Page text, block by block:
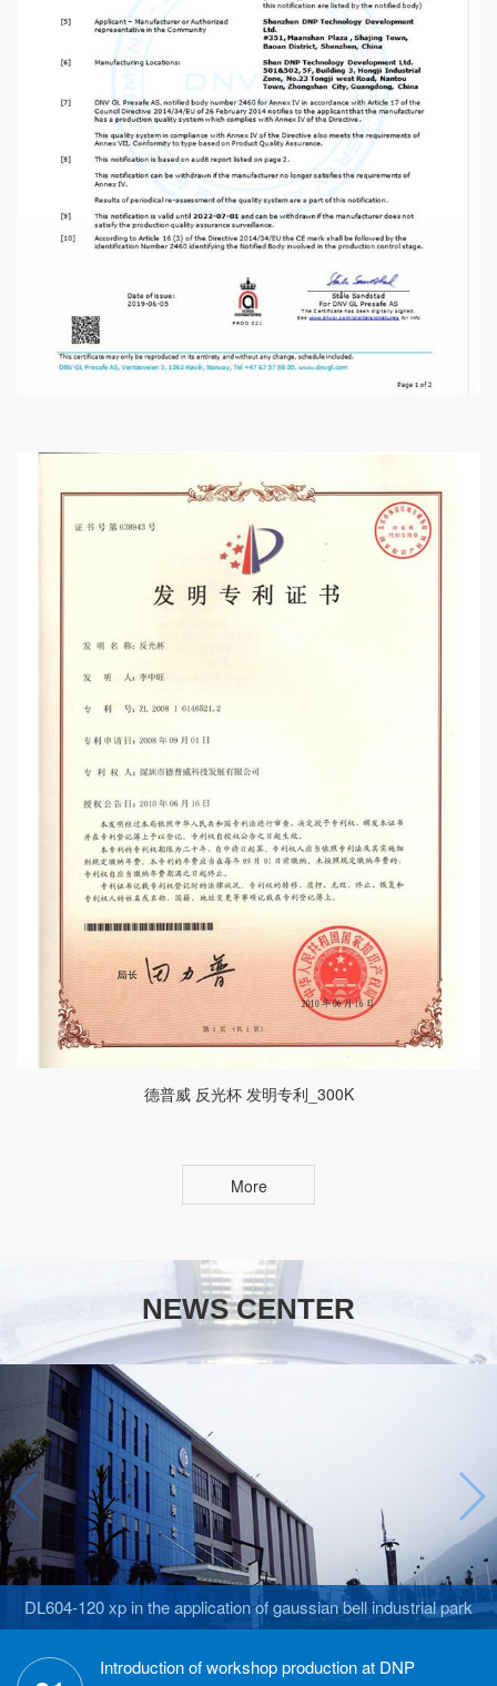
德普威 反光杯 发明专利_300K
More
NEWS CENTER
DL604-120 xp in the application of gaussian bell industrial park
Introduction of workshop production at DNP